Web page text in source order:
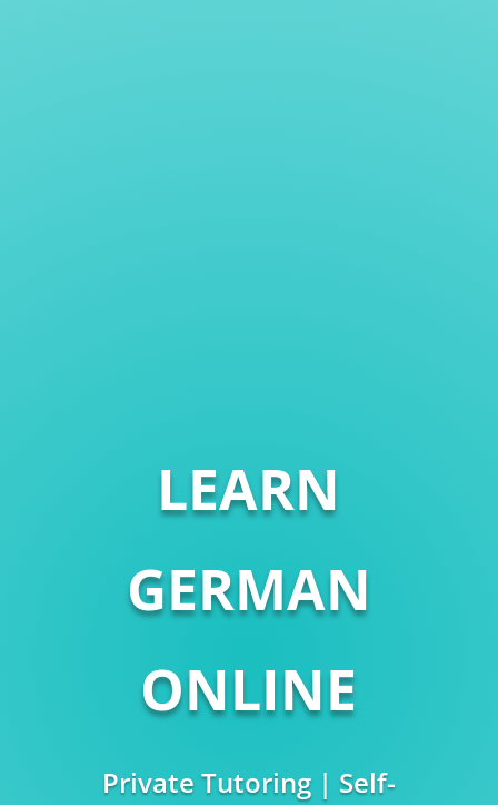
LEARN
GERMAN
ONLINE
Private Tutoring | Self-